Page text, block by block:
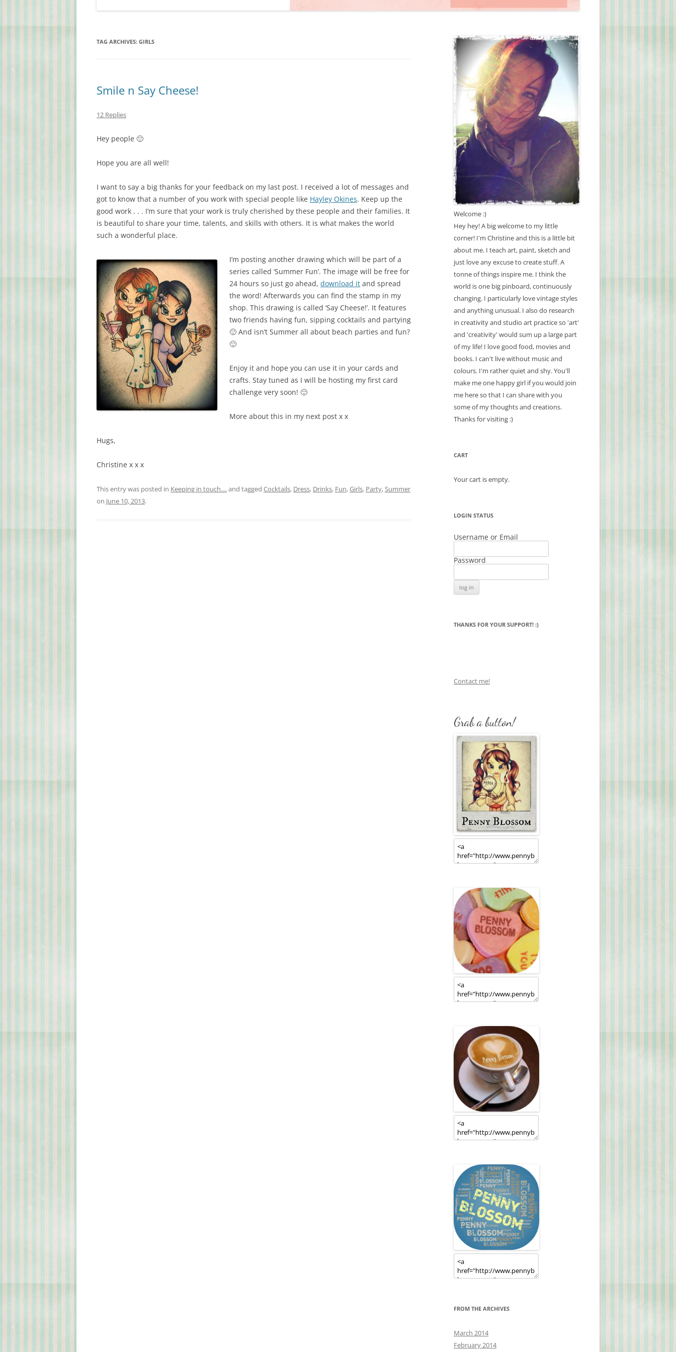
TAG ARCHIVES: GIRLS
Smile n Say Cheese!
12 Replies
Hey people 🙂
Hope you are all well!
I want to say a big thanks for your feedback on my last post. I received a lot of messages and
got to know that a number of you work with special people like Hayley Okines. Keep up the
good work . . . I’m sure that your work is truly cherished by these people and their families. It
is beautiful to share your time, talents, and skills with others. It is what makes the world
such a wonderful place.
I’m posting another drawing which will be part of a
series called ‘Summer Fun’. The image will be free for
24 hours so just go ahead, download it and spread
the word! Afterwards you can find the stamp in my
shop. This drawing is called ‘Say Cheese!’. It features
two friends having fun, sipping cocktails and partying
🙂 And isn’t Summer all about beach parties and fun?
🙂
Enjoy it and hope you can use it in your cards and
crafts. Stay tuned as I will be hosting my first card
challenge very soon! 🙂
More about this in my next post x x
Hugs,
Christine x x x
This entry was posted in Keeping in touch....and tagged Cocktails, Dress, Drinks, Fun,Girls, Party,Summer
on June 10, 2013.
Welcome :)
Hey hey! A big welcome to my little
corner! I'm Christine and this is a little bit
about me. I teach art, paint, sketch and
just love any excuse to create stuff. A
tonne of things inspire me. I think the
world is one big pinboard, continuously
changing. I particularly love vintage styles
and anything unusual. I also do research
in creativity and studio art practice so 'art'
and 'creativity' would sum up a large part
of my life! I love good food, movies and
books. I can't live without music and
colours. I'm rather quiet and shy. You'll
make me one happy girl if you would join
me here so that I can share with you
some of my thoughts and creations.
Thanks for visiting :)
CART
Your cart is empty.
LOGIN STATUS
Username or Email
Password
THANKS FOR YOUR SUPPORT! :)
Contact me!
Grab a button!
FROM THE ARCHIVES
March 2014
February 2014